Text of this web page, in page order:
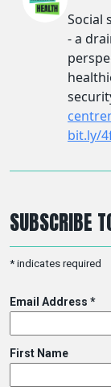
SUBSCRIBE
* indicates required
Email Address *
First Name